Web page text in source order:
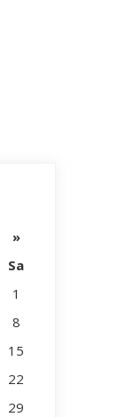
»
Sa
1
8
15
22
29